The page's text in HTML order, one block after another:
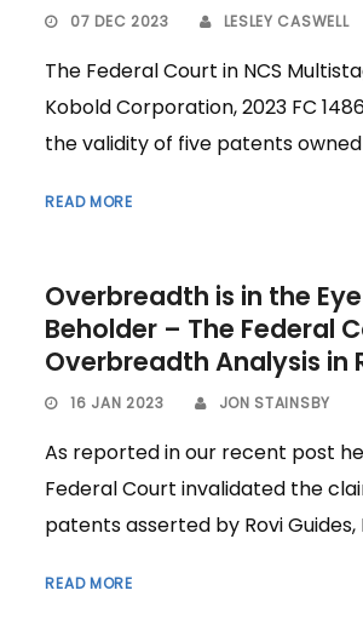
07 DEC 2023 LESLEY CASWELL
The Federal Court in NCS
Kobold Corporation, 2023 FC
the validity of five patents owned
READ MORE
Overbreadth is in the
Beholder – The Federal
Overbreadth Analysis in
16 JAN 2023 JON STAINSBY
As reported in our recent post
Federal Court invalidated the
patents asserted by Rovi Guides,
READ MORE